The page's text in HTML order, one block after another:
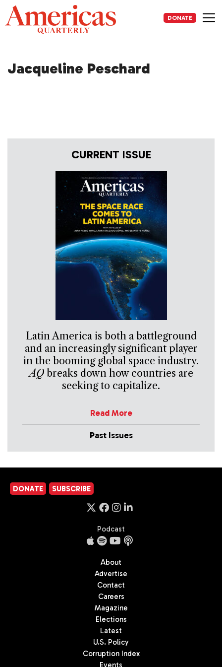
Skip
to
content
DONATE
Jacqueline Peschard
CURRENT ISSUE
Latin America is both a battleground
and an increasingly significant player
in the booming global space industry.
AQbreaks down how countries are
seeking to capitalize.
Read More
Past Issues
DONATE SUBSCRIBE
Podcast
About
Advertise
Contact
Careers
Magazine
Elections
Latest
U.S. Policy
Corruption Index
Events